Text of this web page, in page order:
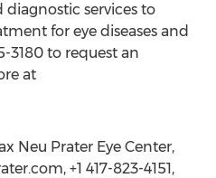
diagnostic services to
for eye diseases and
3180 to request an
at
Neu Prater Eye Center,
+1 417-823-4151,